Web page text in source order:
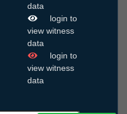
data
login to
view witness
data
login to
view witness
data